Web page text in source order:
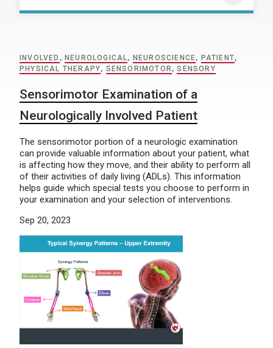
INVOLVED , NEUROLOGICAL, NEUROSCIENCE, PATIENT,
PHYSICAL THERAPY, SENSORIMOTOR,SENSORY
Sensorimotor Examination of a
Neurologically Involved Patient
The sensorimotor portion of a neurologic examination
can provide valuable information about your patient, what
is affecting how they move, and their ability to perform all
of their activities of daily living (ADLs). This information
helps guide which special tests you choose to perform in
your examination and your selection of interventions.
Sep 20, 2023